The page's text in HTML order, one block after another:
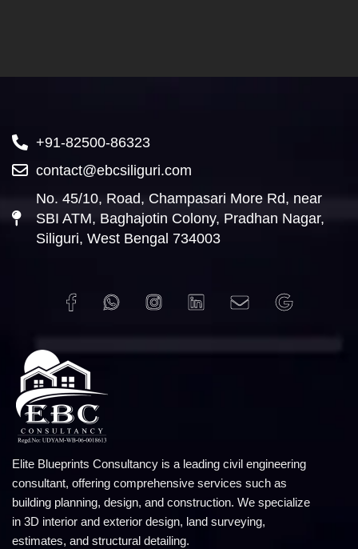
Elite Blueprints Consultancy is a leading civil engineering
consultant, offering comprehensive services such as
building planning, design, and construction. We specialize
in 3D interior and exterior design, land surveying,
estimates, and structural detailing.
+91-82500-86323
contact@ebcsiliguri.com
No. 45/10, Road, Champasari More Rd, near
SBI ATM, Baghajotin Colony, Pradhan Nagar,
Siliguri, West Bengal 734003